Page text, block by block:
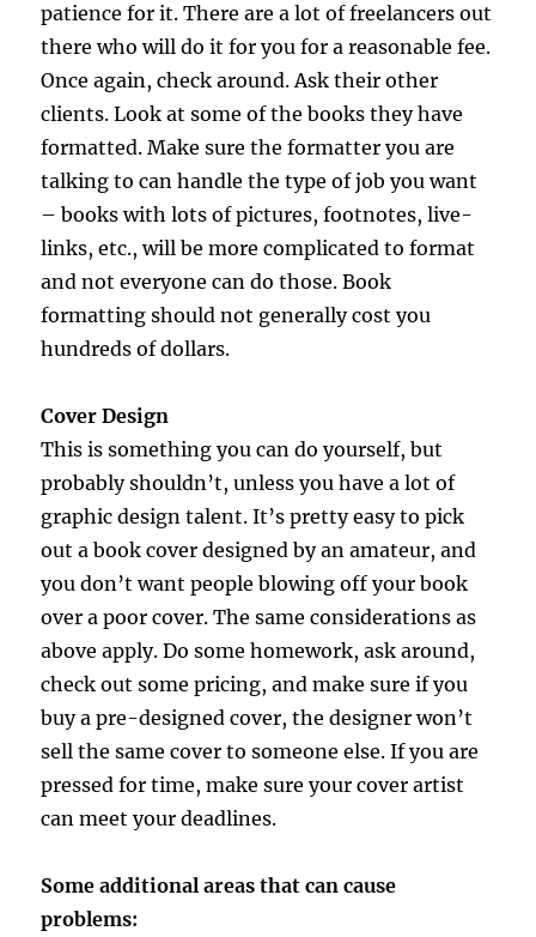
patience for it. There are a lot of freelancers out
there who will do it for you for a reasonable fee.
Once again, check around. Ask their other
clients. Look at some of the books they have
formatted. Make sure the formatter you are
talking to can handle the type of job you want
– books with lots of pictures, footnotes, live-
links, etc., will be more complicated to format
and not everyone can do those. Book
formatting should not generally cost you
hundreds of dollars.
Cover Design
This is something you can do yourself, but
probably shouldn’t, unless you have a lot of
graphic design talent. It’s pretty easy to pick
out a book cover designed by an amateur, and
you don’t want people blowing off your book
over a poor cover. The same considerations as
above apply. Do some homework, ask around,
check out some pricing, and make sure if you
buy a pre-designed cover, the designer won’t
sell the same cover to someone else. If you are
pressed for time, make sure your cover artist
can meet your deadlines.
Some additional areas that can cause
problems: